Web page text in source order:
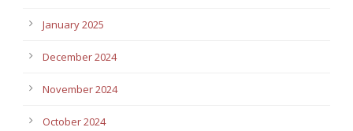
January 2025
December 2024
November 2024
October 2024